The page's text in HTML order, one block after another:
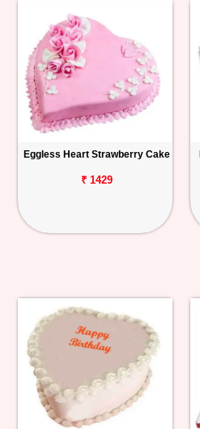
Eggless Heart Strawberry Cake
₹ 1429